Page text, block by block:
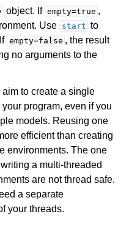
object. If empty=true ,
Use start to
empty=false , the result
no arguments to the
aim to create a single
program, even if you
models. Reusing one
efficient than creating
environments. The one
a multi-threaded
are not thread safe.
a separate
your threads.